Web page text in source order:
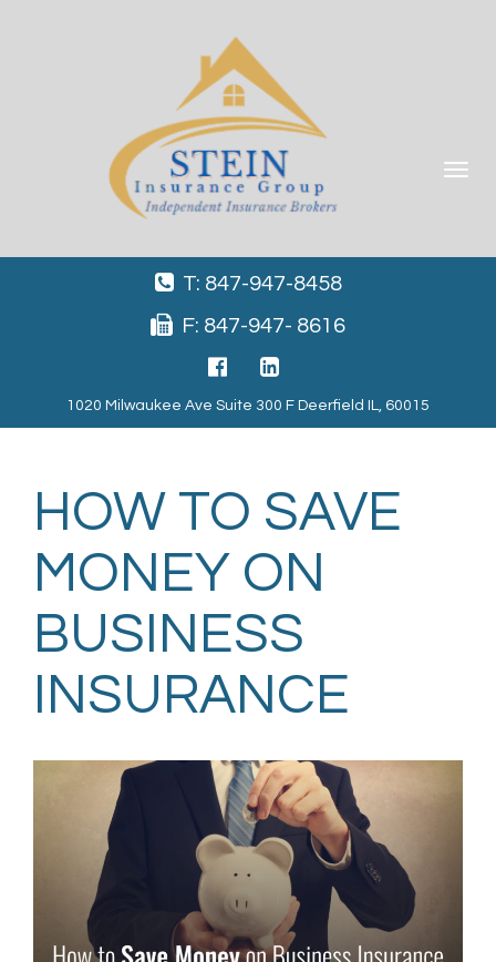
Toggle
T: 847-947-8458
F: 847-947- 8616
1020 Milwaukee Ave Suite 300 F Deerfield IL, 60015
HOW TO SAVE
MONEY ON
BUSINESS
INSURANCE